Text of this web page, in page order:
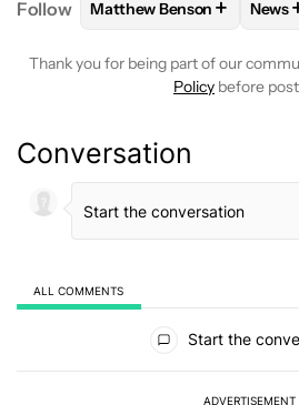
Follow FOLLOWFOLLOW
Matthew Benson + News
Thank you for being part of our
Policy before
Conversation
ALL COMMENTS
Start the
ADVERTISEMENT